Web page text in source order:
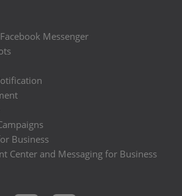
Messenger
Business
Center and Messaging for Business